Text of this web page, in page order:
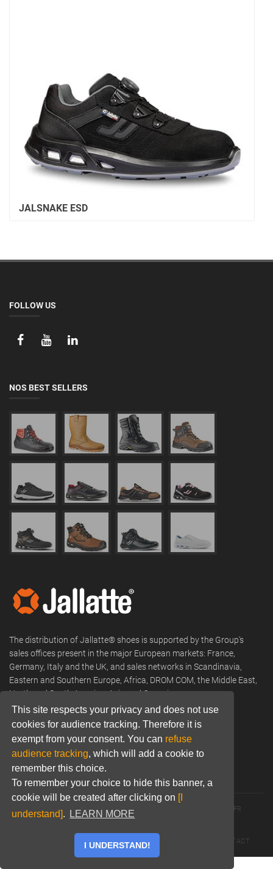
This site respects your privacy and does not use
cookies for audience tracking. Therefore it is
exempt from your consent. You can refuse
audience tracking, which will add a cookie to
remember this choice.
To remember your choice to hide this banner, a
cookie will be created after clicking on [I
understand]. LEARN MORE
I UNDERSTAND!
JALSNAKE ESD
FOLLOW US
NOS BEST SELLERS
The distribution of Jallatte® shoes is supported by the Group's
sales offices present in the major European markets: France,
Germany, Italy and the UK, and sales networks in Scandinavia,
Eastern and Southern Europe, Africa, DROM COM, the Middle East,
North and South America, Asia and Oceania.
Phone: +33 (0) 466 806 300
Email:commercial@jallatte.fr
Website:www.jallatte.fr
© 2026 JALLATTE - ALL RIGHTS RESERVED WWW.JALLATTE.FR
POLITIQUE DE CONFIDENTIALITÉ
CONTACT